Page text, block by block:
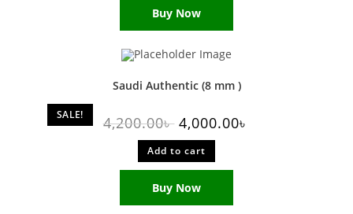
Buy Now
SALE!
Saudi Authentic (8 mm )
4,200.00৳ 4,000.00৳
Add to cart
Buy Now